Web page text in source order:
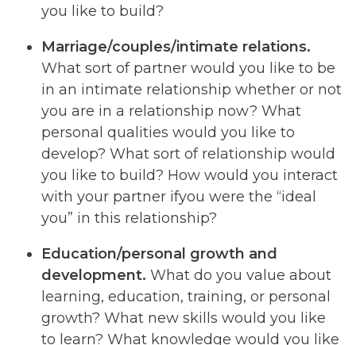
you like to build?
Marriage/couples/intimate relations.
What sort of partner would you like to be
in an intimate relationship whether or not
you are in a relationship now? What
personal qualities would you like to
develop? What sort of relationship would
you like to build? How would you interact
with your partner ifyou were the “ideal
you” in this relationship?
Education/personal growth and
development. What do you value about
learning, education, training, or personal
growth? What new skills would you like
to learn? What knowledge would you like